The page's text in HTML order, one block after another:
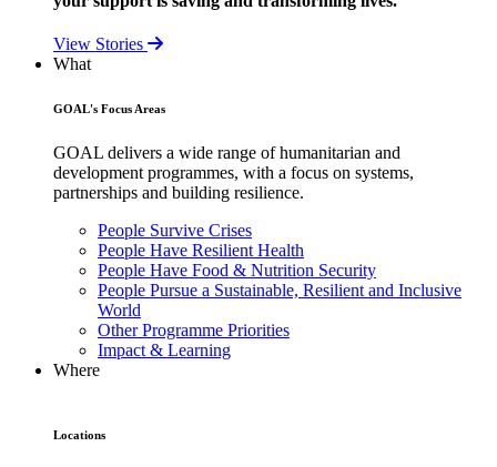
View Stories
What
GOAL's Focus Areas
GOAL delivers a wide range of humanitarian and
development programmes, with a focus on systems,
partnerships and building resilience.
People Survive Crises
People Have Resilient Health
People Have Food & Nutrition Security
People Pursue a Sustainable, Resilient and Inclusive
World
Other Programme Priorities
Impact & Learning
Where
Locations